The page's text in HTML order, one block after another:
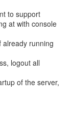
to support
at with console
already running
logout all
of the server,